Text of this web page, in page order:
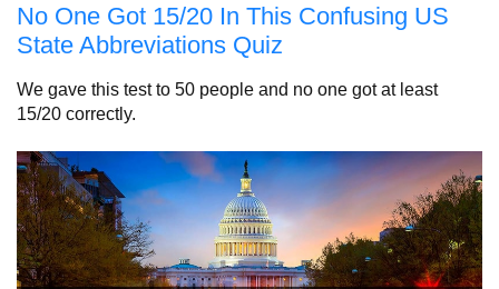
No One Got 15/20 In This Confusing US
State Abbreviations Quiz
We gave this test to 50 people and no one got at least
15/20 correctly.